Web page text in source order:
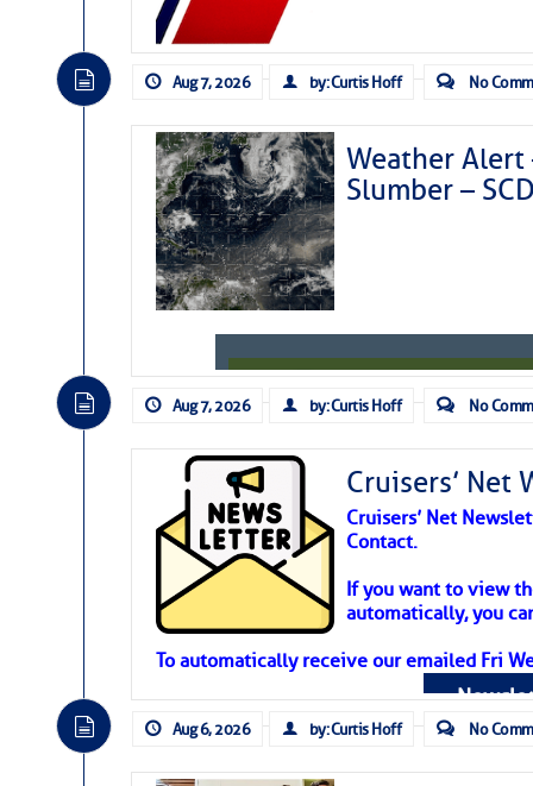
Aug 7, 2026 by: Curtis Hoff No
Weather Alert
Slumber –
Weather
Atlantic
The Atlantic tropics remain tranquil
expected for at least another week.
Aug 7, 2026 by: Curtis Hoff No
Cruisers’ Net
Cruisers’ Net
Contact.
If you want to view
automatically, you
To automatically receive our emailed Fri
Aug 6, 2026 by: Curtis Hoff No